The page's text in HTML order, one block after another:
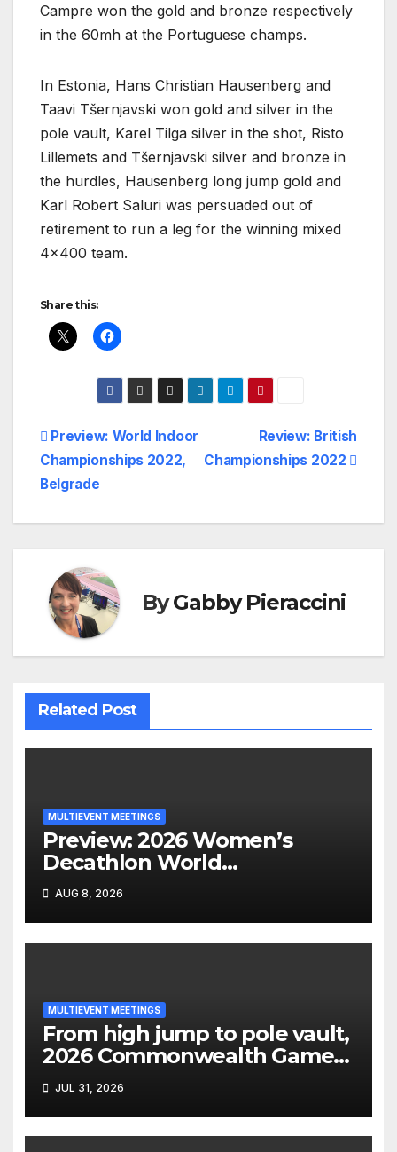
Campre won the gold and bronze respectively
in the 60mh at the Portuguese champs.
In Estonia, Hans Christian Hausenberg and
Taavi Tšernjavski won gold and silver in the
pole vault, Karel Tilga silver in the shot, Risto
Lillemets and Tšernjavski silver and bronze in
the hurdles, Hausenberg long jump gold and
Karl Robert Saluri was persuaded out of
retirement to run a leg for the winning mixed
4×400 team.
Share this:
Post
navigation
Review: British
Championships 2022
Preview: World Indoor
Championships 2022,
Belgrade
ByGabby Pieraccini
Related Post
MULTIEVENT MEETINGS
Preview: 2026 Women’s
Decathlon World
Championships
AUG 8, 2026
MULTIEVENT MEETINGS
From high jump to pole vault,
2026 Commonwealth Games
decathlon
JUL 31, 2026